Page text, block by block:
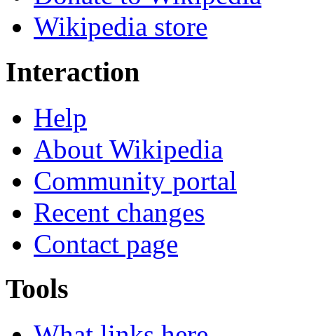
Wikipedia store
Interaction
Help
About Wikipedia
Community portal
Recent changes
Contact page
Tools